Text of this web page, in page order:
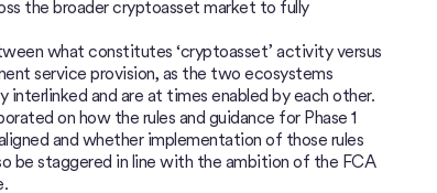
the broader cryptoasset market to fully
what constitutes ‘cryptoasset’ activity versus
service provision, as the two ecosystems
interlinked and are at times enabled by each other.
on how the rules and guidance for Phase 1
and whether implementation of those rules
be staggered in line with the ambition of the FCA